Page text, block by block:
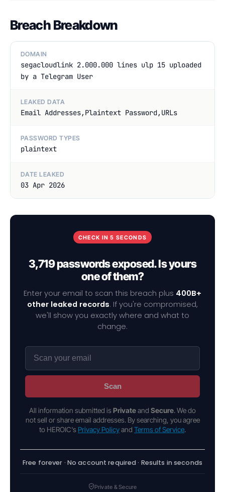
Breach Breakdown
DOMAIN
segacloudlink 2.000.000 lines ulp 15 uploaded
by a Telegram User
LEAKED DATA
Email Addresses,Plaintext Password,URLs
PASSWORD TYPES
plaintext
DATE LEAKED
03 Apr 2026
CHECK IN 5 SECONDS
3,719 passwords exposed. Is yours
one of them?
Enter your email to scan this breach plus 400B+
other leaked records. If you're compromised,
we'll show you exactly where and what to
change.
Scan
All information submitted is Privateand Secure. We do
not sell or share email addresses. By searching, you agree
to HEROIC's Privacy Policyand Terms of Service.
Free forever · No account required · Results in seconds
Private & Secure